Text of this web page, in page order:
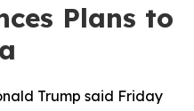
Plans to
Trump said Friday